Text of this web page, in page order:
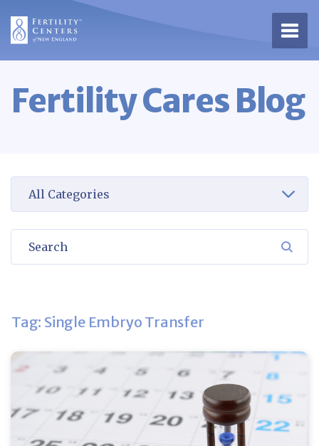
Fertility Cares Blog
Tag: Single Embryo Transfer